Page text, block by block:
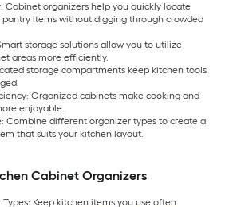
Cabinet organizers help you quickly locate
items without digging through crowded
storage solutions allow you to utilize
areas more efficiently.
storage compartments keep kitchen tools
Organized cabinets make cooking and
enjoyable.
Combine different organizer types to create a
that suits your kitchen layout.
Cabinet Organizers
Keep kitchen items you use often